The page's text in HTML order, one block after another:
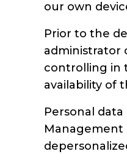
our own
Prior to the
administrator
controlling in
availability of
Personal
Management